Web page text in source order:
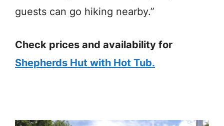
guests can go hiking nearby.”
Check prices and availability for
Shepherds Hut with Hot Tub.